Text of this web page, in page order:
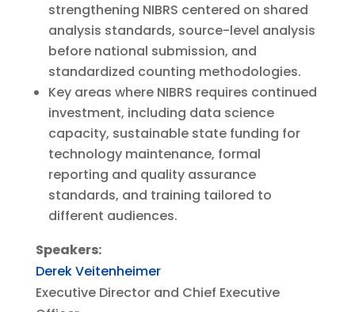
strengthening NIBRS centered on shared
analysis standards, source-level analysis
before national submission, and
standardized counting methodologies.
Key areas where NIBRS requires continued
investment, including data science
capacity, sustainable state funding for
technology maintenance, formal
reporting and quality assurance
standards, and training tailored to
different audiences.
Speakers:
Derek Veitenheimer
Executive Director and Chief Executive